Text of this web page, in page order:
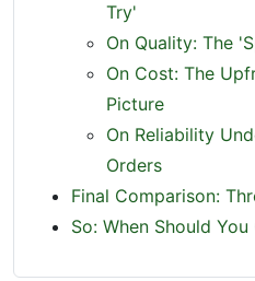
Try'
On Quality: The
On Cost: The
Picture
On Reliability
Orders
Final Comparison:
So: When Should